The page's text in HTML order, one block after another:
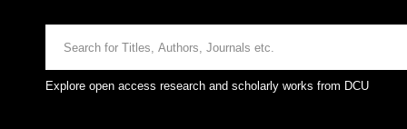
Explore open access research and scholarly works from DCU